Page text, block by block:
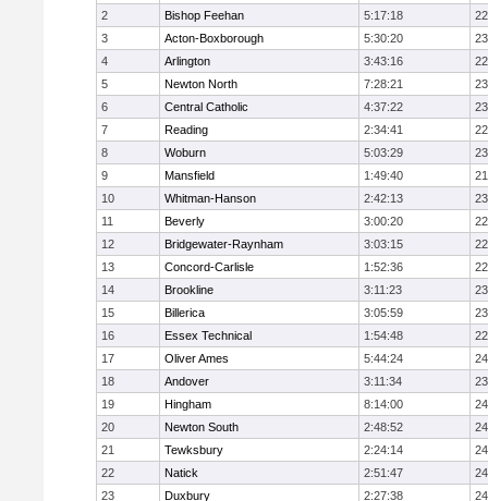
2
Bishop Feehan 5:17:18
3
Acton-Boxborough 5:30:20
4
Arlington 3:43:16
5
Newton North 7:28:21
6
Central Catholic 4:37:22
7
Reading 2:34:41
8
Woburn 5:03:29
9
Mansfield 1:49:40
10
Whitman-Hanson 2:42:13
11
Beverly 3:00:20
12
Bridgewater-Raynham 3:03:15
13
Concord-Carlisle 1:52:36
14
Brookline 3:11:23
15
Billerica 3:05:59
16
Essex Technical 1:54:48
17
Oliver Ames 5:44:24
18
Andover 3:11:34
19
Hingham 8:14:00
20
Newton South 2:48:52
21
Tewksbury 2:24:14
22
Natick 2:51:47
23
Duxbury 2:27:38